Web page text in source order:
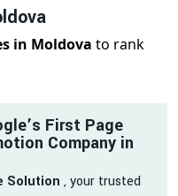
in Moldova to rank
First Page
Company in
Solution , your trusted